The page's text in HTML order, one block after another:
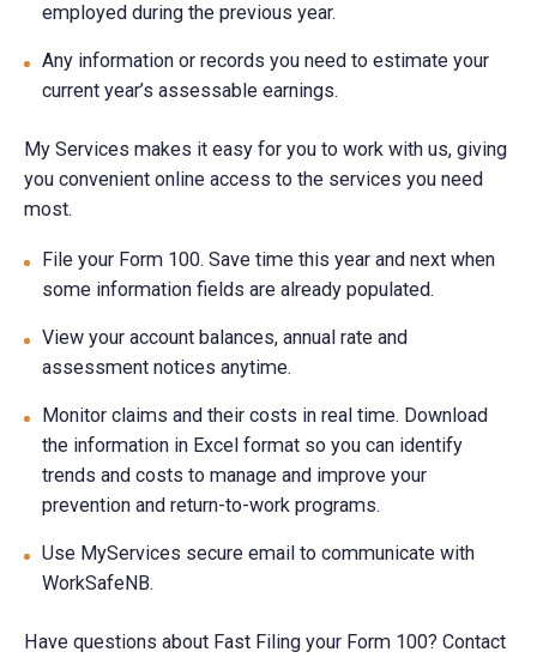
employed during the previous year.
Any information or records you need to estimate your
current year’s assessable earnings.
My Services makes it easy for you to work with us, giving
you convenient online access to the services you need
most.
File your Form 100. Save time this year and next when
some information fields are already populated.
View your account balances, annual rate and
assessment notices anytime.
Monitor claims and their costs in real time. Download
the information in Excel format so you can identify
trends and costs to manage and improve your
prevention and return-to-work programs.
Use MyServices secure email to communicate with
WorkSafeNB.
Have questions about Fast Filing your Form 100? Contact